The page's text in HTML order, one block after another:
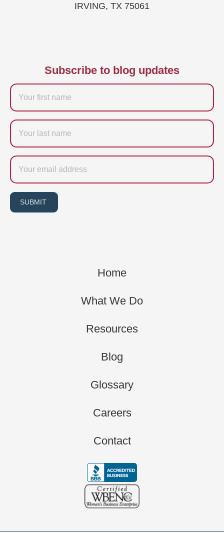
IRVING, TX 75061
Subscribe to blog updates
Firstname
Last
name
Email
SUBMIT
Home
What We Do
Resources
Blog
Glossary
Careers
Contact